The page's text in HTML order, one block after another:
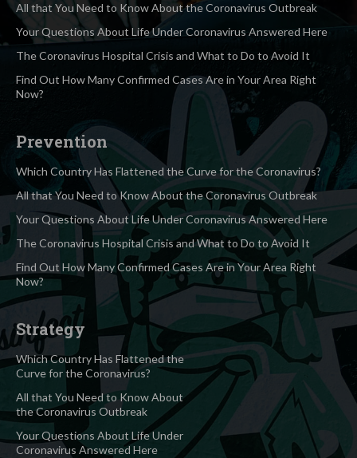
All that You Need to Know About the Coronavirus Outbreak
Your Questions About Life Under Coronavirus Answered Here
The Coronavirus Hospital Crisis and What to Do to Avoid It
Find Out How Many Confirmed Cases Are in Your Area Right
Now?
Prevention
Which Country Has Flattened the Curve for the Coronavirus?
All that You Need to Know About the Coronavirus Outbreak
Your Questions About Life Under Coronavirus Answered Here
The Coronavirus Hospital Crisis and What to Do to Avoid It
Find Out How Many Confirmed Cases Are in Your Area Right
Now?
Strategy
Which Country Has Flattened the
Curve for the Coronavirus?
All that You Need to Know About
the Coronavirus Outbreak
Your Questions About Life Under
Coronavirus Answered Here